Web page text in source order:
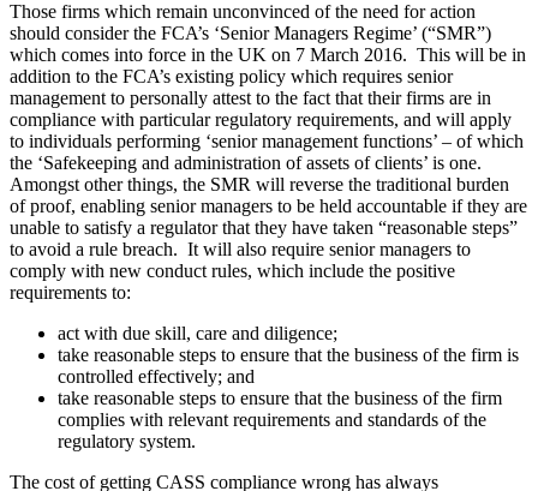
Those firms which remain unconvinced of the need for action
should consider the FCA’s ‘Senior Managers Regime’ (“SMR”)
which comes into force in the UK on 7 March 2016. This will be in
addition to the FCA’s existing policy which requires senior
management to personally attest to the fact that their firms are in
compliance with particular regulatory requirements, and will apply
to individuals performing ‘senior management functions’ – of which
the ‘Safekeeping and administration of assets of clients’ is one.
Amongst other things, the SMR will reverse the traditional burden
of proof, enabling senior managers to be held accountable if they are
unable to satisfy a regulator that they have taken “reasonable steps”
to avoid a rule breach. It will also require senior managers to
comply with new conduct rules, which include the positive
requirements to:
act with due skill, care and diligence;
take reasonable steps to ensure that the business of the firm is
controlled effectively; and
take reasonable steps to ensure that the business of the firm
complies with relevant requirements and standards of the
regulatory system.
The cost of getting CASS compliance wrong has always